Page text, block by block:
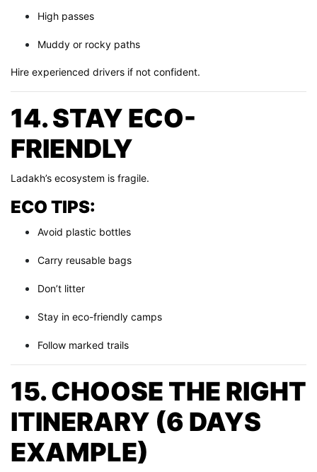
High passes
Muddy or rocky paths
Hire experienced drivers if not confident.
14. STAY ECO-
FRIENDLY
Ladakh’s ecosystem is fragile.
ECO TIPS:
Avoid plastic bottles
Carry reusable bags
Don’t litter
Stay in eco-friendly camps
Follow marked trails
15. CHOOSE THE RIGHT
ITINERARY (6 DAYS
EXAMPLE)